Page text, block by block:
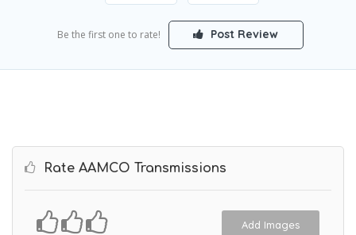
Be the first one to rate! Post Review
Rate AAMCO Transmissions
Add Images